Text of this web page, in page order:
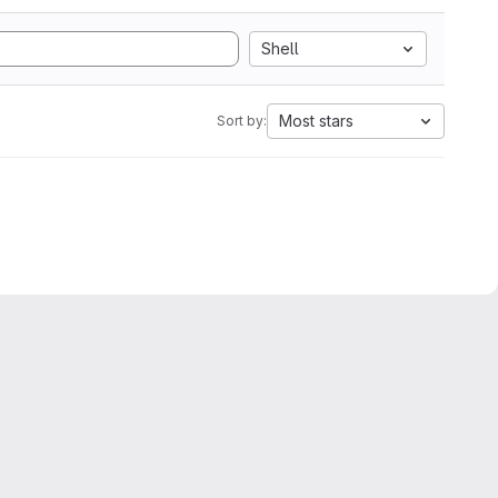
Shell
Sort by: Most stars